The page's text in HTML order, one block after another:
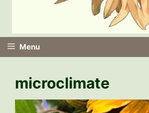
Menu
microclimate